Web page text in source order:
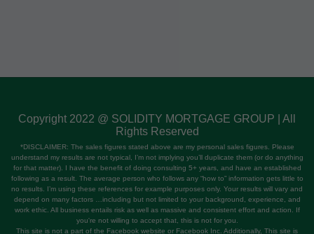
Copyright 2022 @ SOLIDITY MORTGAGE GROUP | All
Rights Reserved
*DISCLAIMER: The sales figures stated above are my personal sales figures. Please
understand my results are not typical, I’m not implying you’ll duplicate them (or do anything
for that matter). I have the benefit of doing consulting 5+ years, and have an established
following as a result. The average person who follows any “how to” information gets little to
no results. I’m using these references for example purposes only. Your results will vary and
depend on many factors …including but not limited to your background, experience, and
work ethic. All business entails risk as well as massive and consistent effort and action. If
you're not willing to accept that, this is not for you.
This site is not a part of the Facebook website or Facebook Inc. Additionally, This site is